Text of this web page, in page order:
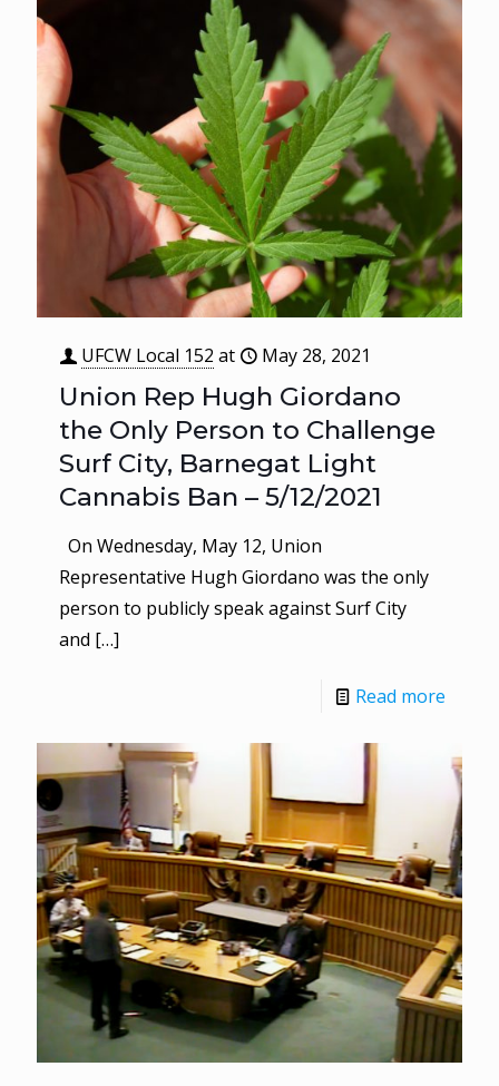
UFCW Local 152 at May 28, 2021
Union Rep Hugh Giordano
the Only Person to Challenge
Surf City, Barnegat Light
Cannabis Ban – 5/12/2021
On Wednesday, May 12, Union
Representative Hugh Giordano was the only
person to publicly speak against Surf City
and […]
Read more